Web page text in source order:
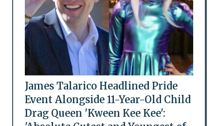
James Talarico Headlined Pride
Event Alongside 11-Year-Old Child
Drag Queen 'Kween Kee Kee':